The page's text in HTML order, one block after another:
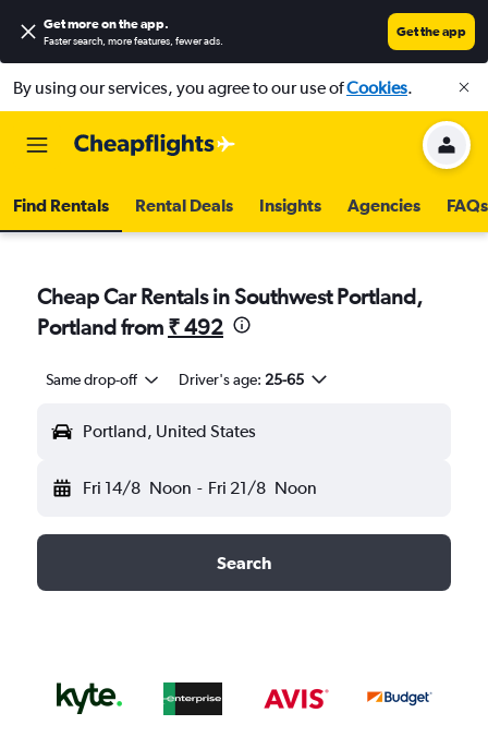
Get more on the app.
Faster search, more features, fewer ads.
Get the app
By using our services, you agree to our use ofCookies.
Find Rentals Rental Deals Insights Agencies FAQs
Cheap Car Rentals in Southwest Portland,
Portland from ₹ 492
Same drop-off Driver's age: 25-65
Portland, United States
Fri 14/8 Noon - Fri 21/8 Noon
Search